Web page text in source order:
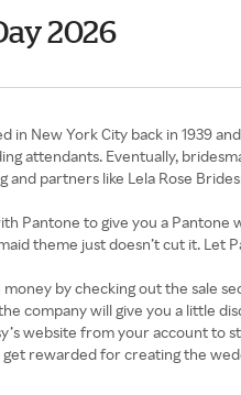
2026
New York City back in 1939
attendants. Eventually,
partners like Lela Rose
Pantone to give you a
theme just doesn’t cut it.
by checking out the
company will give you a little
website from your account to
rewarded for creating the